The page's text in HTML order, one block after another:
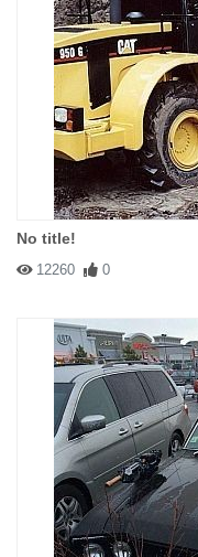
No title!
12260 0